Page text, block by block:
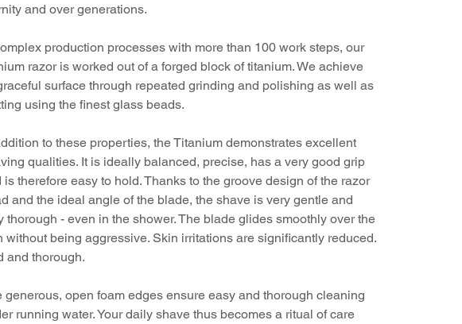
and over generations.
production processes with more than 100 work steps, our
razor is worked out of a forged block of titanium. We achieve
surface through repeated grinding and polishing as well as
using the finest glass beads.
to these properties, the Titanium demonstrates excellent
qualities. It is ideally balanced, precise, has a very good grip
is therefore easy to hold. Thanks to the groove design of the razor
and the ideal angle of the blade, the shave is very gentle and
thorough - even in the shower. The blade glides smoothly over the
without being aggressive. Skin irritations are significantly reduced.
and thorough.
generous, open foam edges ensure easy and thorough cleaning
running water. Your daily shave thus becomes a ritual of care